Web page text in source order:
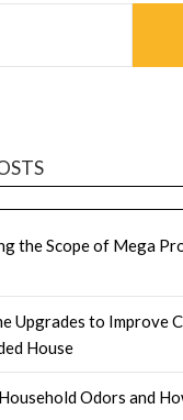
the Scope of Mega
Upgrades to Improve
House
Odors and